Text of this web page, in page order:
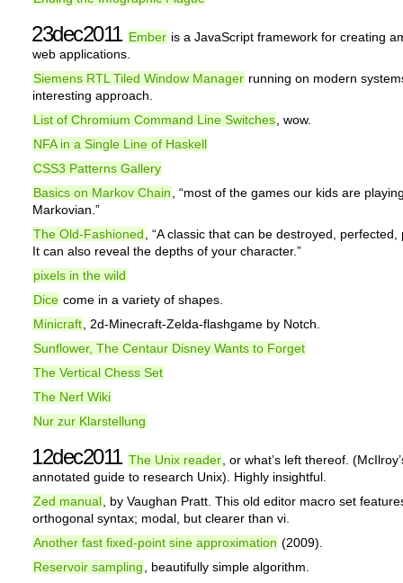
23dec2011 Ember is a JavaScript framework for creating
web applications.
Siemens RTL Tiled Window Manager running on modern
interesting approach.
List of Chromium Command Line Switches , wow.
NFA in a Single Line of Haskell
CSS3 Patterns Gallery
Basics on Markov Chain
, “most of the games our kids are
Markovian.”
The Old-Fashioned
, “A classic that can be destroyed,
It can also reveal the depths of your character.”
pixels in the wild
Dice come in a variety of shapes.
Minicraft , 2d-Minecraft-Zelda-flashgame by Notch.
Sunflower, The Centaur Disney Wants to Forget
The Vertical Chess Set
The Nerf Wiki
Nur zur Klarstellung
12dec2011 The Unix reader , or what’s left thereof.
annotated guide to research Unix). Highly insightful.
Zed manual , by Vaughan Pratt. This old editor macro set
orthogonal syntax; modal, but clearer than vi.
Another fast fixed-point sine approximation (2009).
Reservoir sampling
, beautifully simple algorithm.